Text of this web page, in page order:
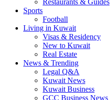
Restaurants & Guides
Sports
Football
Living in Kuwait
Visas & Residency
New to Kuwait
Real Estate
News & Trending
Legal Q&A
Kuwait News
Kuwait Business
GCC Business News